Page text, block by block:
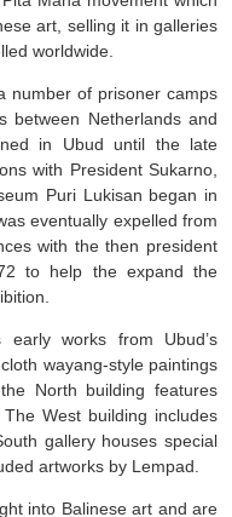
art, selling it in galleries
worldwide.
number of prisoner camps
between Netherlands and
in Ubud until the late
with President Sukarno,
Puri Lukisan began in
eventually expelled from
with the then president
to help the expand the
early works from Ubud’s
wayang-style paintings
North building features
West building includes
gallery houses special
artworks by Lempad.
into Balinese art and are